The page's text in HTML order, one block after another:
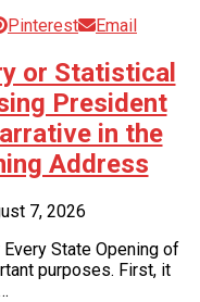
Pinterest Email
or Statistical
President
in the
Address
7, 2026
State Opening of
purposes. First, it